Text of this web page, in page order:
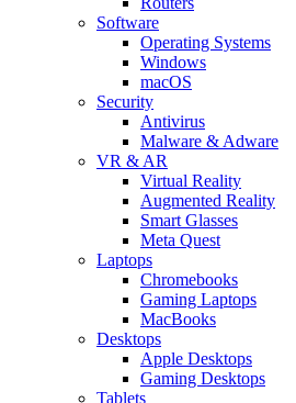
Software
Operating Systems
Windows
macOS
Security
Antivirus
Malware & Adware
VR & AR
Virtual Reality
Augmented Reality
Smart Glasses
Meta Quest
Laptops
Chromebooks
Gaming Laptops
MacBooks
Desktops
Apple Desktops
Gaming Desktops
Tablets